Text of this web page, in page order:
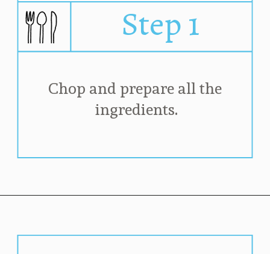
Step 1
Chop and prepare all the
ingredients.